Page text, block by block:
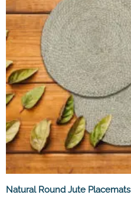
Natural Round Jute Placemats